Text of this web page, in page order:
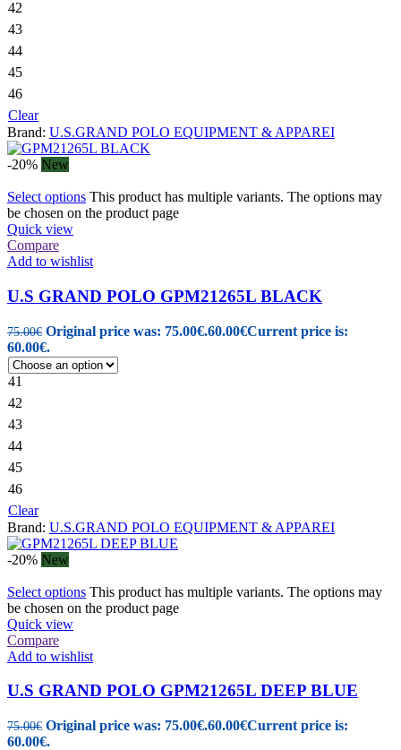
42
43
44
45
46
Clear
Brand: U.S.GRAND POLO EQUIPMENT & APPAREI
-20% New
Select options This product has multiple variants. The options may
be chosen on the product page
Quick view
Compare
Add to wishlist
U.S GRAND POLO GPM21265L BLACK
75.00€ Original price was: 75.00€.60.00€Current price is:
60.00€.
41
42
43
44
45
46
Clear
Brand: U.S.GRAND POLO EQUIPMENT & APPAREI
-20% New
Select options This product has multiple variants. The options may
be chosen on the product page
Quick view
Compare
Add to wishlist
U.S GRAND POLO GPM21265L DEEP BLUE
75.00€ Original price was: 75.00€.60.00€Current price is:
60.00€.